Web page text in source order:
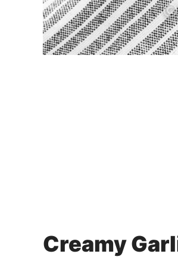
Creamy